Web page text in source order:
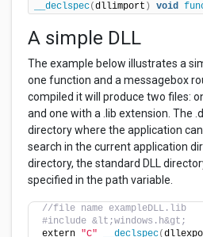
__declspec(dllimport ) void
A simple DLL
The example below illustrates a
one function and a messagebox
compiled it will produce two files:
and one with a .lib extension. The
directory where the application can
search in the current application
directory, the standard DLL
specified in the path variable.
//file name exampleDLL.lib
#include &lt;windows.h&gt;
extern "C" __declspec(